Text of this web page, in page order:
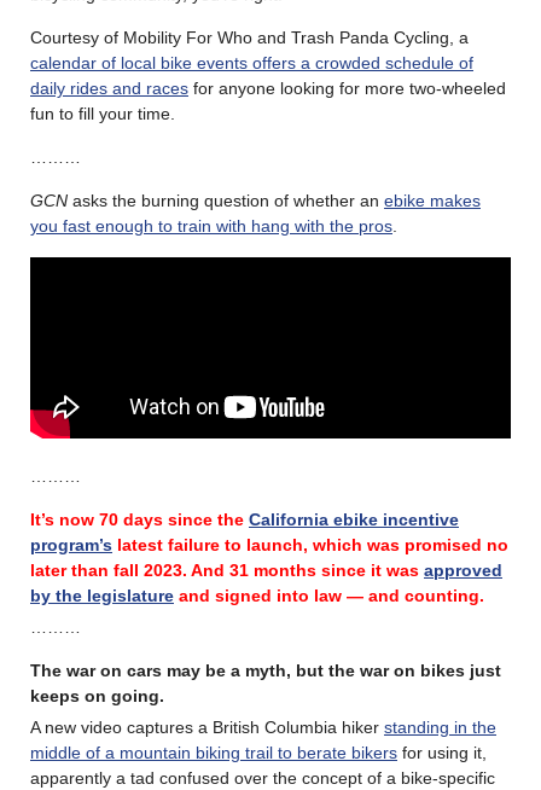
Courtesy of Mobility For Who and Trash Panda Cycling, a
calendar of local bike events offers a crowded schedule of
daily rides and races for anyone looking for more two-wheeled
fun to fill your time.
………
GCN asks the burning question of whether an ebike makes
you fast enough to train with hang with the pros.
………
It’s now 70 days since the California ebike incentive
program’s latest failure to launch, which was promised no
later than fall 2023. And 31 months since it was approved
by the legislature and signed into law — and counting.
………
The war on cars may be a myth, but the war on bikes just
keeps on going.
A new video captures a British Columbia hiker standing in the
middle of a mountain biking trail to berate bikers for using it,
apparently a tad confused over the concept of a bike-specific